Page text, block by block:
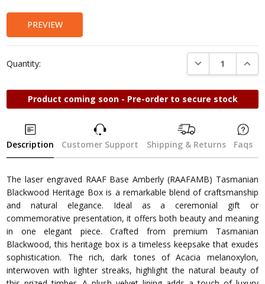
PREVIEW
Quantity: DECREASE
Product coming soon - Pre-order to secure stock
Description Customer Support Shipping & Returns Faqs
The laser engraved RAAF Base Amberly (RAAFAMB) Tasmanian
Blackwood Heritage Box is a remarkable blend of craftsmanship
and natural elegance. Ideal as a ceremonial gift or
commemorative presentation, it offers both beauty and meaning
in one elegant piece. Crafted from premium Tasmanian
Blackwood, this heritage box is a timeless keepsake that exudes
sophistication. The rich, dark tones of Acacia melanoxylon,
interwoven with lighter streaks, highlight the natural beauty of